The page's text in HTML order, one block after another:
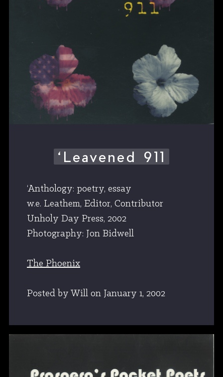
‘Leavened 911
‘Anthology: poetry, essay
w.e. Leathem, Editor, Contributor
Unholy Day Press, 2002
Photography: Jon Bidwell
The Phoenix
Posted by Will on January 1, 2002